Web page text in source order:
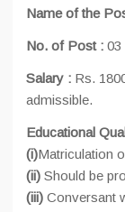
Name of the
No. of Post : 03
Salary : Rs.
admissible.
Educational
(i)Matriculation
(ii) Should be
(iii) Conversant